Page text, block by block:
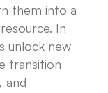
them into a
In
unlock new
transition
and